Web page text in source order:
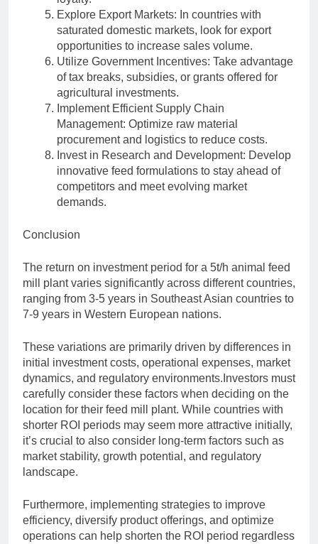
Explore Export Markets: In countries with
saturated domestic markets, look for export
opportunities to increase sales volume.
Utilize Government Incentives: Take advantage
of tax breaks, subsidies, or grants offered for
agricultural investments.
Implement Efficient Supply Chain
Management: Optimize raw material
procurement and logistics to reduce costs.
Invest in Research and Development: Develop
innovative feed formulations to stay ahead of
competitors and meet evolving market
demands.
Conclusion
The return on investment period for a 5t/h animal feed
mill plant varies significantly across different countries,
ranging from 3-5 years in Southeast Asian countries to
7-9 years in Western European nations.
These variations are primarily driven by differences in
initial investment costs, operational expenses, market
dynamics, and regulatory environments.Investors must
carefully consider these factors when deciding on the
location for their feed mill plant. While countries with
shorter ROI periods may seem more attractive initially,
it’s crucial to also consider long-term factors such as
market stability, growth potential, and regulatory
landscape.
Furthermore, implementing strategies to improve
efficiency, diversify product offerings, and optimize
operations can help shorten the ROI period regardless